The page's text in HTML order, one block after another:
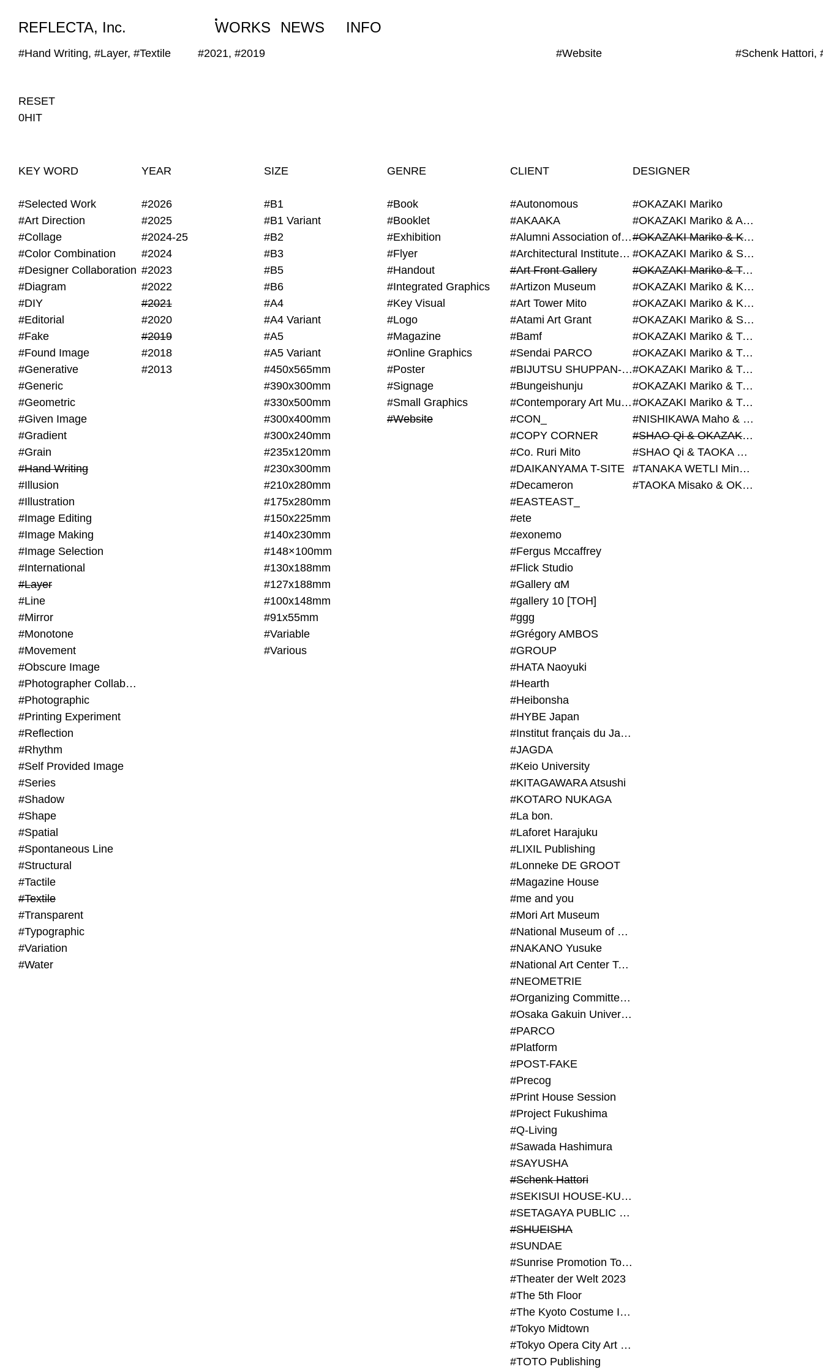
REFLECTA, Inc. WORKS NEWS INFO
#Hand Writing, #Layer, #Textile #2021, #2019 #Website
WORKS NEWS
RESET
0HIT
KEY WORD
#Selected Work
#Art Direction
#Collage
#Color Combination
#Designer Collaboration
#Diagram
#DIY
#Editorial
#Fake
#Found Image
#Generative
#Generic
#Geometric
#Given Image
#Gradient
#Grain
#Hand Writing
#Illusion
#Illustration
#Image Editing
#Image Making
#Image Selection
#International
#Layer
#Line
#Mirror
#Monotone
#Movement
#Obscure Image
#Photographer Collaboration
#Photographic
#Printing Experiment
#Reflection
#Rhythm
#Self Provided Image
#Series
#Shadow
#Shape
#Spatial
#Spontaneous Line
#Structural
#Tactile
#Textile
#Transparent
#Typographic
#Variation
#Water
YEAR
#2026
#2025
#2024-25
#2024
#2023
#2022
#2021
#2020
#2019
#2018
#2013
SIZE
#B1
#B1 Variant
#B2
#B3
#B5
#B6
#A4
#A4 Variant
#A5
#A5 Variant
#450x565mm
#390x300mm
#330x500mm
#300x400mm
#300x240mm
#235x120mm
#230x300mm
#210x280mm
#175x280mm
#150x225mm
#140x230mm
#148×100mm
#130x188mm
#127x188mm
#100x148mm
#91x55mm
#Variable
#Various
GENRE
#Book
#Booklet
#Exhibition
#Flyer
#Handout
#Integrated Graphics
#Key Visual
#Logo
#Magazine
#Online Graphics
#Poster
#Signage
#Small Graphics
#Website
CLIENT
#Autonomous
#AKAAKA
#Alumni Association of Waseda Architecture
#Architectural Institute of Japan
#Art Front Gallery
#Artizon Museum
#Art Tower Mito
#Atami Art Grant
#Bamf
#Sendai PARCO
#BIJUTSU SHUPPAN-SHA
#Bungeishunju
#Contemporary Art Museum Kumamoto
#CON_
#COPY CORNER
#Co. Ruri Mito
#DAIKANYAMA T-SITE
#Decameron
#EASTEAST_
#ete
#exonemo
#Fergus Mccaffrey
#Flick Studio
#Gallery αM
#gallery 10 [TOH]
#ggg
#Grégory AMBOS
#GROUP
#HATA Naoyuki
#Hearth
#Heibonsha
#HYBE Japan
#Institut français du Japon - Tokyo
#JAGDA
#Keio University
#KITAGAWARA Atsushi
#KOTARO NUKAGA
#La bon.
#Laforet Harajuku
#LIXIL Publishing
#Lonneke DE GROOT
#Magazine House
#me and you
#Mori Art Museum
#National Museum of Modern Art Kyoto
#NAKANO Yusuke
#National Art Center Tokyo
#NEOMETRIE
#Organizing Committee for Yokohama Triennale
#Osaka Gakuin University Senior High School
#PARCO
#Platform
#POST-FAKE
#Precog
#Print House Session
#Project Fukushima
#Q-Living
#Sawada Hashimura
#SAYUSHA
#Schenk Hattori
#SEKISUI HOUSE-KUMA LAB
#SETAGAYA PUBLIC THEATRE
#SHUEISHA
#SUNDAE
#Sunrise Promotion Tokyo
#Theater der Welt 2023
#The 5th Floor
#The Kyoto Costume Institute
#Tokyo Midtown
#Tokyo Opera City Art Gallery
#TOTO Publishing
DESIGNER
#OKAZAKI Mariko
#OKAZAKI Mariko & AZEGAMI Yoichi
#OKAZAKI Mariko & KURASHINA Misa
#OKAZAKI Mariko & SHAO Qi
#OKAZAKI Mariko & TAOKA Misako
#OKAZAKI Mariko & KURASHINA Misa & AZEGAMI Yoichi
#OKAZAKI Mariko & KURASHINA Misa & KOSAKA Ayano
#OKAZAKI Mariko & SHAO Qi & KURASHINA Misa
#OKAZAKI Mariko & TAOKA Misako & KURASHINA Misa
#OKAZAKI Mariko & TAOKA Misako & SHAO Qi
#OKAZAKI Mariko & TAOKA Misako & SHAO Qi & KURASHINA Misa
#OKAZAKI Mariko & TAOKA Misako & TANAKA WETLI Minami
#OKAZAKI Mariko & TAOKA Misako & TANAKA WETLI Minami & SHAO Qi
#NISHIKAWA Maho & OKAZAKI Mariko
#SHAO Qi & OKAZAKI Mariko & TAOKA Misako
#SHAO Qi & TAOKA Misako & OKAZAKI Mariko
#TANAKA WETLI Minami & OKAZAKI Mariko
#TAOKA Misako & OKAZAKI Mariko